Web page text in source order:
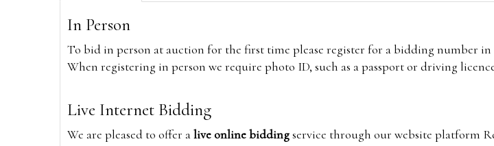
In Person
To bid in person at auction for the first time please register for a bidding number
When registering in person we require photo ID, such as a passport or driving
Live Internet Bidding
We are pleased to offer alive online biddingservice through our website platform